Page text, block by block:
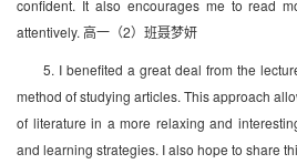
confident. It also encourages me to read
attentively. 高一（2）班聂梦妍
5. I benefited a great deal from the
method of studying articles. This approach
of literature in a more relaxing and
and learning strategies. I also hope to share